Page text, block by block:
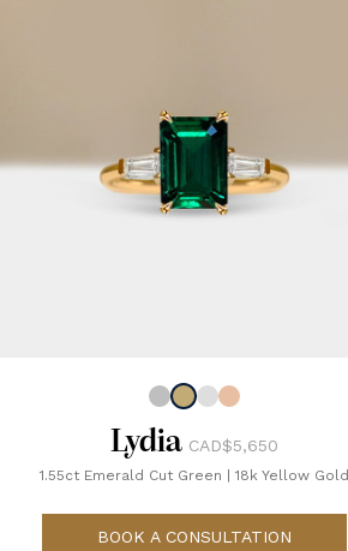
Lydia CAD$5,650
1.55ct Emerald Cut Green 18k Yellow Gold
BOOK A CONSULTATION